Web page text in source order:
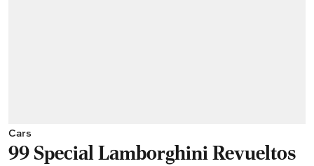
Cars
99 Special Lamborghini Revueltos